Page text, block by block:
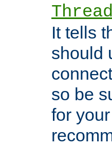
It tells
should
so be
for